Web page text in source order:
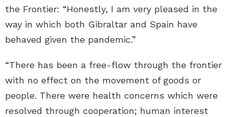
the Frontier: “Honestly, I am very pleased in the
way in which both Gibraltar and Spain have
behaved given the pandemic.”
“There has been a free-flow through the frontier
with no effect on the movement of goods or
people. There were health concerns which were
resolved through cooperation; human interest